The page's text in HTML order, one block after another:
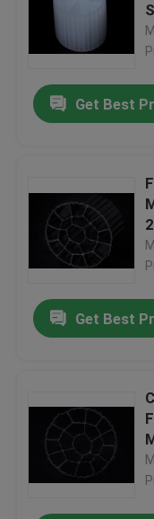
Get Best
Get Best